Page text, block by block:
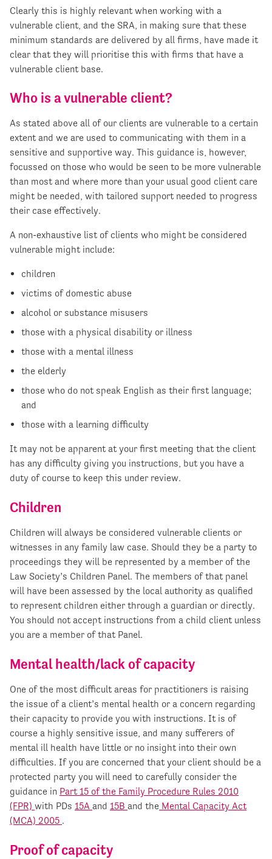
Clearly this is highly relevant when working with a
vulnerable client, and the SRA, in making sure that these
minimum standards are delivered by all firms, have made it
clear that they will prioritise this with firms that have a
vulnerable client base.
Who is a vulnerable client?
As stated above all of our clients are vulnerable to a certain
extent and we are used to communicating with them in a
sensitive and supportive way. This guidance is, however,
focussed on those who would be seen to be more vulnerable
than most and where more than your usual good client care
might be needed, with tailored support needed to progress
their case effectively.
A non-exhaustive list of clients who might be considered
vulnerable might include:
children
victims of domestic abuse
alcohol or substance misusers
those with a physical disability or illness
those with a mental illness
the elderly
those who do not speak English as their first language;
and
those with a learning difficulty
It may not be apparent at your first meeting that the client
has any difficulty giving you instructions, but you have a
duty of course to keep this under review.
Children
Children will always be considered vulnerable clients or
witnesses in any family law case. Should they be a party to
proceedings they will be represented by a member of the
Law Society’s Children Panel. The members of that panel
will have been assessed by the local authority as qualified
to represent children either through a guardian or directly.
You should not accept instructions from a child client unless
you are a member of that Panel.
Mental health/lack of capacity
One of the most difficult areas for practitioners is raising
the issue of a client’s mental health or a concern regarding
their capacity to provide you with instructions. It is of
course a highly sensitive issue, and many sufferers of
mental ill health have little or no insight into their own
difficulties. If you are concerned that your client should be a
protected party you will need to carefully consider the
guidance in Part 15 of the Family Procedure Rules 2010
(FPR) with PDs 15A and 15B and the Mental Capacity Act
(MCA) 2005 .
Proof of capacity